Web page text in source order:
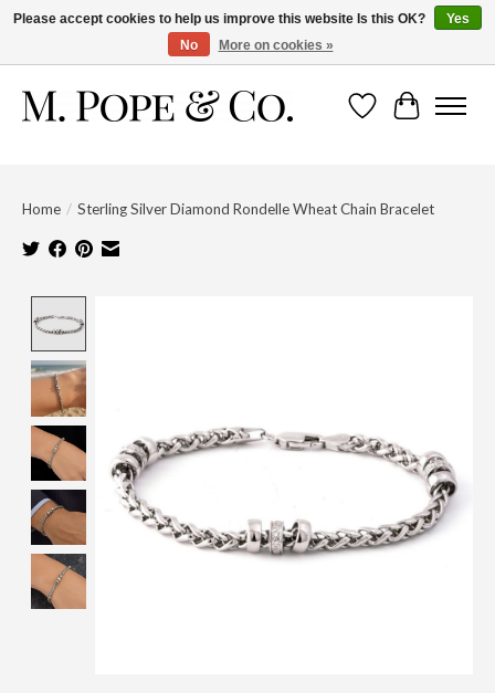
Wish ListCart
Home / Sterling Silver Diamond Rondelle Wheat Chain Bracelet
Please accept cookies to help us improve this website Is this OK?
Yes
No
More on cookies »